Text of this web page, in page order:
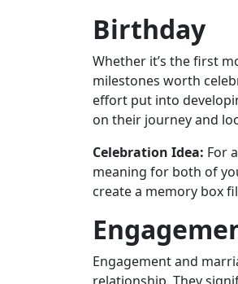
Birthday
Whether it’s the first
milestones worth
effort put into
on their journey and
Celebration Idea: For
meaning for both of
create a memory box
Engagement and